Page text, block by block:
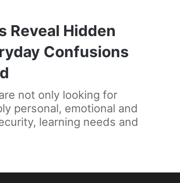
Reveal Hidden
Confusions
not only looking for
personal, emotional and
learning needs and